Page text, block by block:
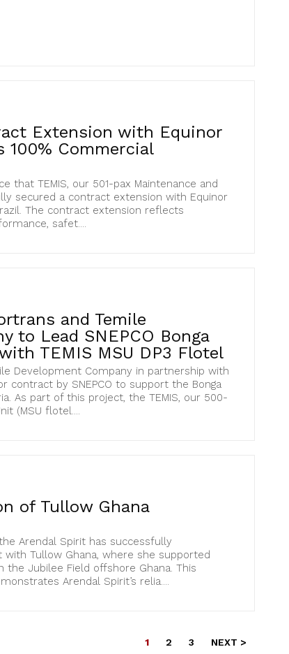
Extension with Equinor
100% Commercial
that TEMIS, our 501-pax Maintenance and
secured a contract extension with Equinor
The contract extension reflects
safet....
and Temile
to Lead SNEPCO Bonga
TEMIS MSU DP3 Flotel
Development Company in partnership with
contract by SNEPCO to support the Bonga
As part of this project, the TEMIS, our 500-
(MSU flotel....
of Tullow Ghana
Arendal Spirit has successfully
Tullow Ghana, where she supported
the Jubilee Field offshore Ghana. This
Arendal Spirit’s relia....
1 2 3 NEXT >